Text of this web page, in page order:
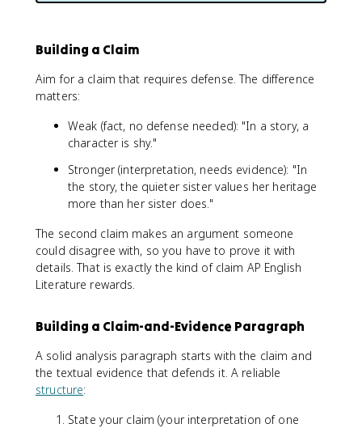
Building a Claim
Aim for a claim that requires defense. The difference
matters:
Weak (fact, no defense needed): "In a story, a
character is shy."
Stronger (interpretation, needs evidence): "In
the story, the quieter sister values her heritage
more than her sister does."
The second claim makes an argument someone
could disagree with, so you have to prove it with
details. That is exactly the kind of claim AP English
Literature rewards.
Building a Claim-and-Evidence Paragraph
A solid analysis paragraph starts with the claim and
the textual evidence that defends it. A reliable
structure:
State your claim (your interpretation of one